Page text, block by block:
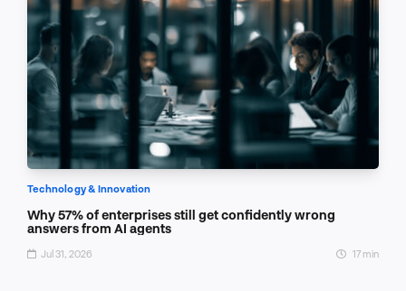
Technology & Innovation
Why 57% of enterprises still get confidently wrong
answers from AI agents
Jul 31, 2026 17 min